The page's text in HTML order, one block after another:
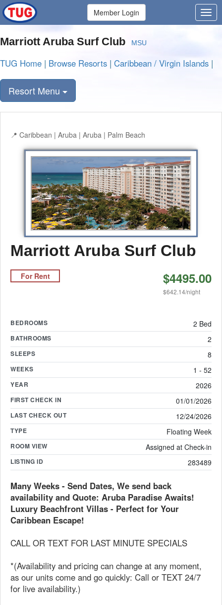
Member Login
Marriott Aruba Surf Club MSU
TUG Home | Browse Resorts | Caribbean / Virgin Islands |
Resort Menu
Caribbean | Aruba | Aruba | Palm Beach
Marriott Aruba Surf Club
For Rent $4495.00
$642.14/night
BEDROOMS 2 Bed
BATHROOMS 2
SLEEPS 8
WEEKS 1 - 52
YEAR 2026
FIRST CHECK IN 01/01/2026
LAST CHECK OUT 12/24/2026
TYPE Floating Week
ROOM VIEW Assigned at Check-in
LISTING ID 283489
Many Weeks - Send Dates, We send back
availability and Quote: Aruba Paradise Awaits!
Luxury Beachfront Villas - Perfect for Your
Caribbean Escape!
CALL OR TEXT FOR LAST MINUTE SPECIALS
*(Availability and pricing can change at any moment,
as our units come and go quickly: Call or TEXT 24/7
for live availability.)